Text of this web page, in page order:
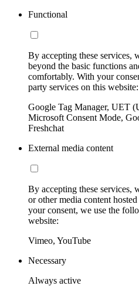
Functional
By accepting these services,
beyond the basic functions
comfortably. With your
party services on this website:
Google Tag Manager, UET
Microsoft Consent Mode,
Freshchat
External media content
By accepting these services,
or other media content
your consent, we use the
website:
Vimeo, YouTube
Necessary
Always active